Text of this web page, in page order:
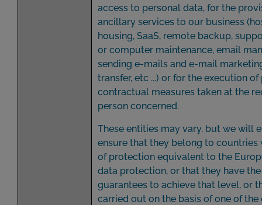
access to personal data, for the
ancillary services to our business
housing, SaaS, remote backup,
or computer maintenance, email
sending e-mails and e-mail
transfer, etc ...) or for the execution of
contractual measures taken at the
person concerned.
These entities may vary, but we will
ensure that they belong to countries
of protection equivalent to the
data protection, or that they have
guarantees to achieve that level, or
carried out on the basis of one of the